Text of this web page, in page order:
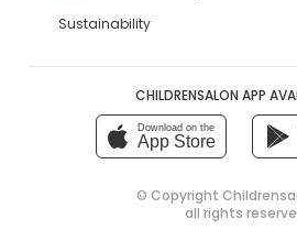
Sustainability
CHILDRENSALON APP
Download on the
App Store
© Copyright
all rights